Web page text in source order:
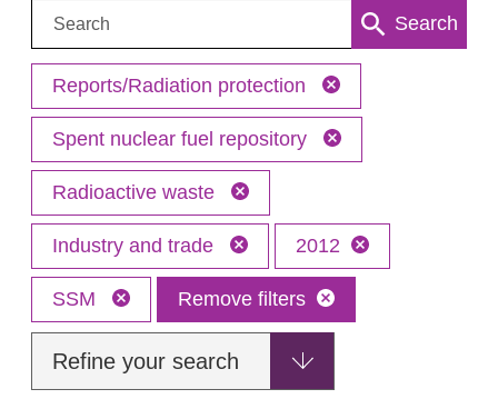
Search: Search
Reports/Radiation protection
Spent nuclear fuel repository
Radioactive waste
Industry and trade 2012
SSM Remove filters
Refine your search